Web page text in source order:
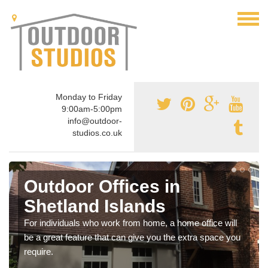
Monday to Friday
9:00am-5:00pm
info@outdoor-
studios.co.uk
Outdoor Offices in
Shetland Islands
For individuals who work from home, a home office will
be a great feature that can give you the extra space you
require.